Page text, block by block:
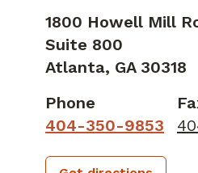
1800 Howell Mill
Suite 800
Atlanta, GA 30318
Phone
404-350-9853